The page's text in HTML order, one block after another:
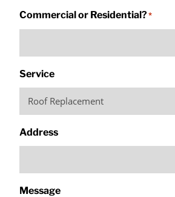
Commercial or Residential?*
Service
Address
Message